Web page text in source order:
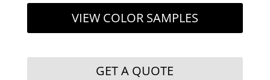
VIEW COLOR SAMPLES
GET A QUOTE